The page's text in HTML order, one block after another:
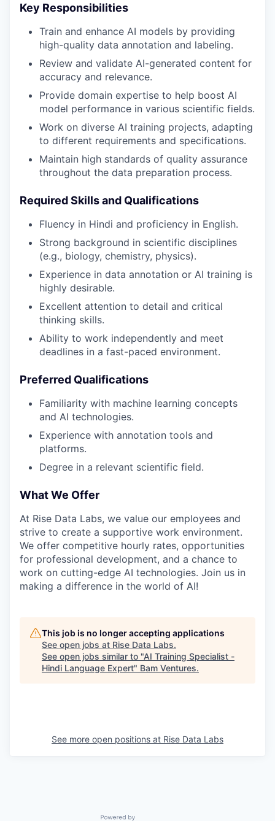
Key Responsibilities
Train and enhance AI models by providing
high-quality data annotation and labeling.
Review and validate AI-generated content for
accuracy and relevance.
Provide domain expertise to help boost AI
model performance in various scientific fields.
Work on diverse AI training projects, adapting
to different requirements and specifications.
Maintain high standards of quality assurance
throughout the data preparation process.
Required Skills and Qualifications
Fluency in Hindi and proficiency in English.
Strong background in scientific disciplines
(e.g., biology, chemistry, physics).
Experience in data annotation or AI training is
highly desirable.
Excellent attention to detail and critical
thinking skills.
Ability to work independently and meet
deadlines in a fast-paced environment.
Preferred Qualifications
Familiarity with machine learning concepts
and AI technologies.
Experience with annotation tools and
platforms.
Degree in a relevant scientific field.
What We Offer
At Rise Data Labs, we value our employees and
strive to create a supportive work environment.
We offer competitive hourly rates, opportunities
for professional development, and a chance to
work on cutting-edge AI technologies. Join us in
making a difference in the world of AI!
This job is no longer accepting applications
See open jobs at Rise Data Labs.
See open jobs similar to "AI Training Specialist -
Hindi Language Expert" Bam Ventures.
See more open positions at Rise Data Labs